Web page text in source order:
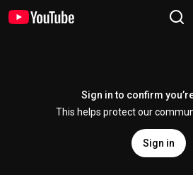
Sign in to confirm
This helps protect our
Sign in